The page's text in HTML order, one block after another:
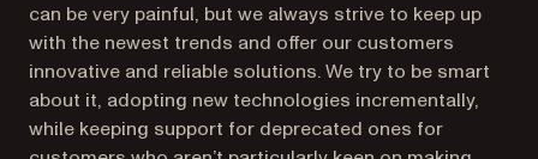
can be very painful, but we always strive to keep up
with the newest trends and offer our customers
innovative and reliable solutions. We try to be smart
about it, adopting new technologies incrementally,
while keeping support for deprecated ones for